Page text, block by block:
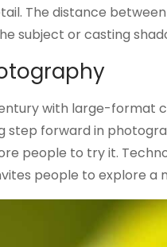
The distance
subject or casting
with large-format
forward in
people to try it.
people to explore a